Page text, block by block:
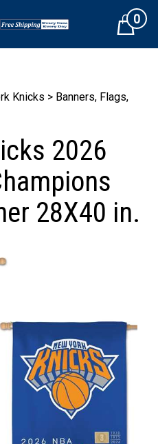
Cart0
Knicks > Banners, Flags,
2026
28X40 in.